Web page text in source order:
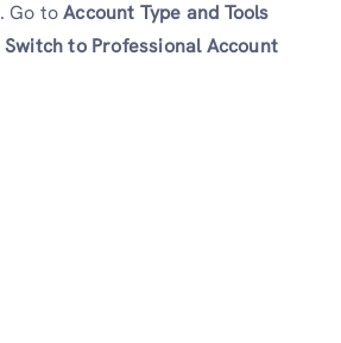
. Go toAccount Type and Tools
Switch to Professional Account